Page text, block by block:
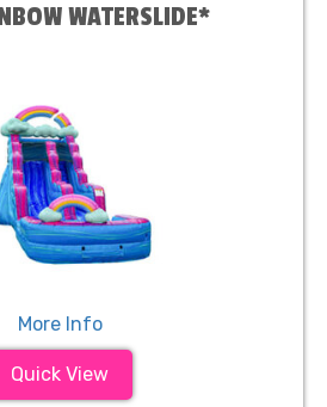
WATERSLIDE*
More Info
Quick View